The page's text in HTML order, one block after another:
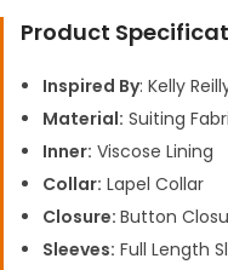
Product
Inspired By: Kelly
Material: Suiting
Inner: Viscose Lining
Collar: Lapel Collar
Closure: Button
Sleeves: Full Length